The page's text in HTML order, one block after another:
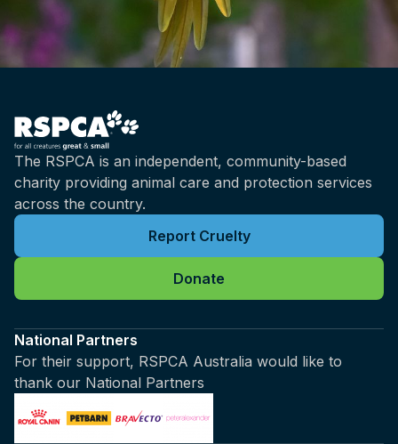
The RSPCA is an independent, community-based
charity providing animal care and protection services
across the country.
Report Cruelty
Donate
National Partners
For their support, RSPCA Australia would like to
thank our National Partners